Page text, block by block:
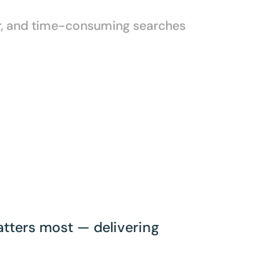
and time-consuming searches
most — delivering